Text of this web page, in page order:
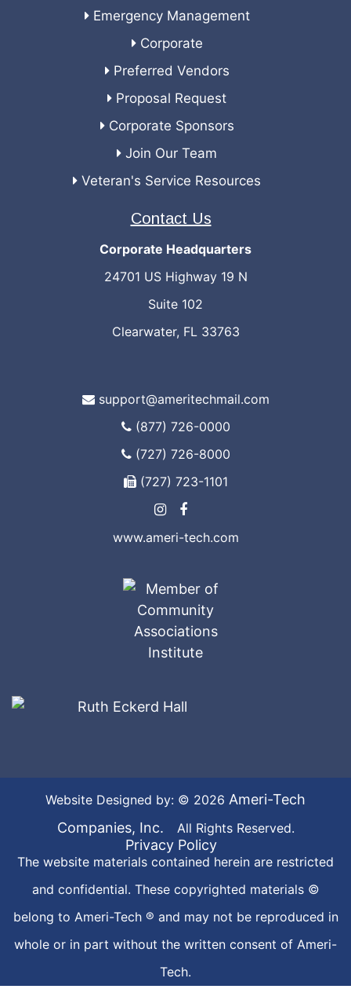
Emergency Management
Corporate
Preferred Vendors
Proposal Request
Corporate Sponsors
Join Our Team
Veteran's Service Resources
Contact Us
Corporate Headquarters
24701 US Highway 19 N
Suite 102
Clearwater, FL 33763
support@ameritechmail.com
(877) 726-0000
(727) 726-8000
(727) 723-1101
www.ameri-tech.com
Website Designed by: © 2026 Ameri-Tech
Companies, Inc.
All Rights Reserved.
Privacy Policy
The website materials contained herein are restricted
and confidential. These copyrighted materials ©
belong to Ameri-Tech ® and may not be reproduced in
whole or in part without the written consent of Ameri-
Tech.